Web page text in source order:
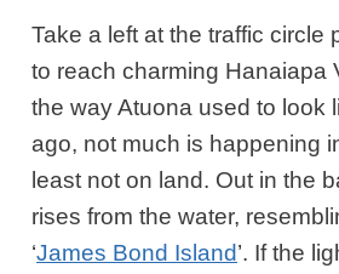
Take a left at the traffic circle
to reach charming Hanaiapa
the way Atuona used to look
ago, not much is happening
least not on land. Out in the
rises from the water,
‘James Bond Island’. If the